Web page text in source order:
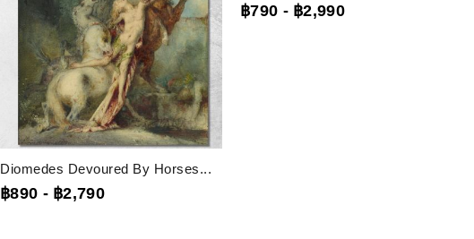
Diomedes Devoured By Horses...
฿890 - ฿2,790
฿790 - ฿2,990